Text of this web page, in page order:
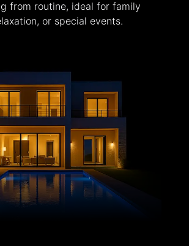
from routine, ideal for family
or special events.